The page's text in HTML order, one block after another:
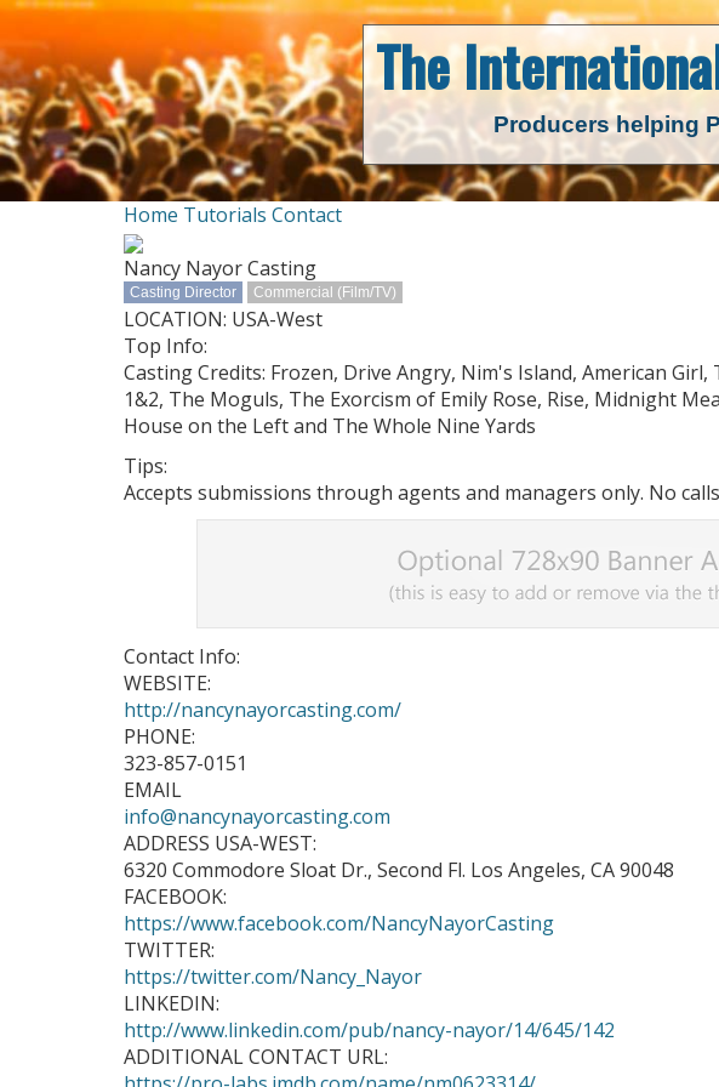
The
Producers helping
Home Tutorials Contact
Nancy Nayor Casting
Casting Director Commercial (Film/TV)
LOCATION: USA-West
Top Info:
Casting Credits: Frozen, Drive Angry, Nim's Island, American
1&2, The Moguls, The Exorcism of Emily Rose, Rise, Midnight
House on the Left and The Whole Nine Yards
Tips:
Accepts submissions through agents and managers only. No
Contact Info:
WEBSITE:
http://nancynayorcasting.com/
PHONE:
323-857-0151
EMAIL
info@nancynayorcasting.com
ADDRESS USA-WEST:
6320 Commodore Sloat Dr., Second Fl. Los Angeles, CA 90048
FACEBOOK:
https://www.facebook.com/NancyNayorCasting
TWITTER:
https://twitter.com/Nancy_Nayor
LINKEDIN:
http://www.linkedin.com/pub/nancy-nayor/14/645/142
ADDITIONAL CONTACT URL: